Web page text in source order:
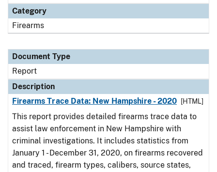
Category
Firearms
Document Type
Report
Description
Firearms Trace Data: New Hampshire - 2020
[HTML]
This report provides detailed firearms trace data to
assist law enforcement in New Hampshire with
criminal investigations. It includes statistics from
January 1 - December 31, 2020, on firearms recovered
and traced, firearm types, calibers, source states,